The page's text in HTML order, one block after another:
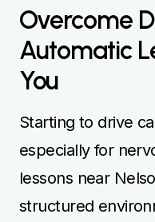
Overcome
Automatic
You
Starting to drive
especially for
lessons near
structured